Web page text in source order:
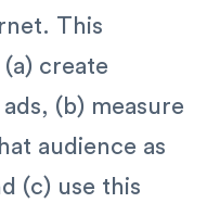
This
create
(b) measure
audience as
(c) use this